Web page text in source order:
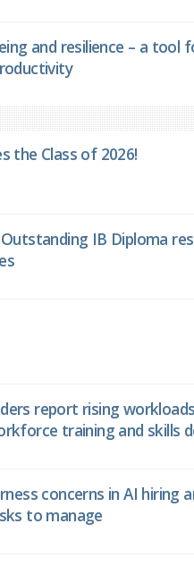
and resilience – a tool
the Class of 2026!
IB Diploma
report rising
training and skills
concerns in AI hiring
to manage